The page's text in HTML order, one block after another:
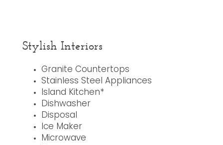
Stylish Interiors
Granite Countertops
Stainless Steel Appliances
Island Kitchen*
Dishwasher
Disposal
Ice Maker
Microwave